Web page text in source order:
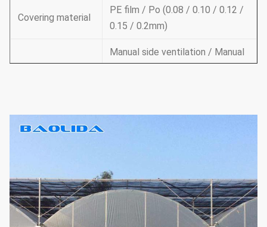
Covering material
PE film / Po (0.08 / 0.10 / 0.12 /
0.15 / 0.2mm)
Manual side ventilation / Manual
(choose
according to your
needs)
system & outside or inside
shading system